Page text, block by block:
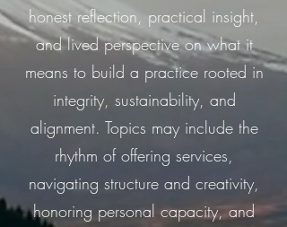
honest reflection, practical insight,
and lived perspective on what it
means to build a practice rooted in
integrity, sustainability, and
alignment. Topics may include the
rhythm of offering services,
navigating structure and creativity,
honoring personal capacity, and